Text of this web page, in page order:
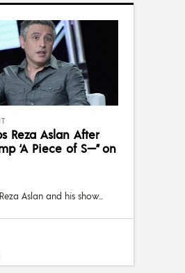
Reza Aslan After
‘A Piece of S—” on
Aslan and his show